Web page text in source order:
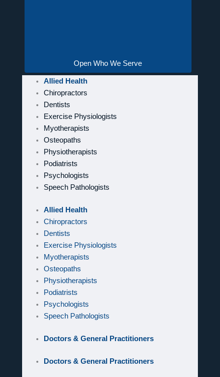
Open Who We Serve
Allied Health
Chiropractors
Dentists
Exercise Physiologists
Myotherapists
Osteopaths
Physiotherapists
Podiatrists
Psychologists
Speech Pathologists
Allied Health
Chiropractors
Dentists
Exercise Physiologists
Myotherapists
Osteopaths
Physiotherapists
Podiatrists
Psychologists
Speech Pathologists
Doctors & General Practitioners
Doctors & General Practitioners